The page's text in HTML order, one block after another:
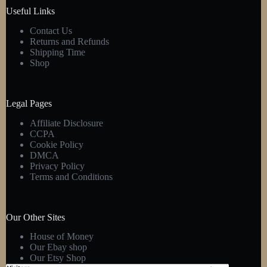
Useful Links
Contact Us
Returns and Refunds
Shipping Time
Shop
Legal Pages
Affiliate Disclosure
CCPA
Cookie Policy
DMCA
Privacy Policy
Terms and Conditions
Our Other Sites
House of Money
Our Ebay shop
Our Etsy Shop